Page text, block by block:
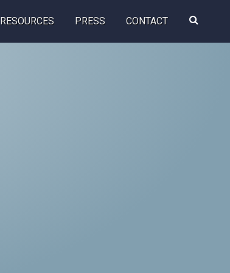
RESOURCES PRESS CONTACT
Search
this